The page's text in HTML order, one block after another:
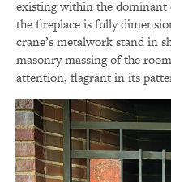
existing within the dominant
the fireplace is fully
crane’s metalwork stand in
masonry massing of the
attention, flagrant in its